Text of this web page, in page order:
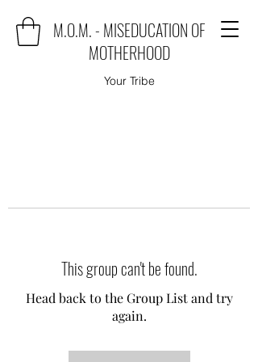
M.O.M. - MISEDUCATION OF
MOTHERHOOD
Your Tribe
This group can't be found.
Head back to the Group List and try
again.